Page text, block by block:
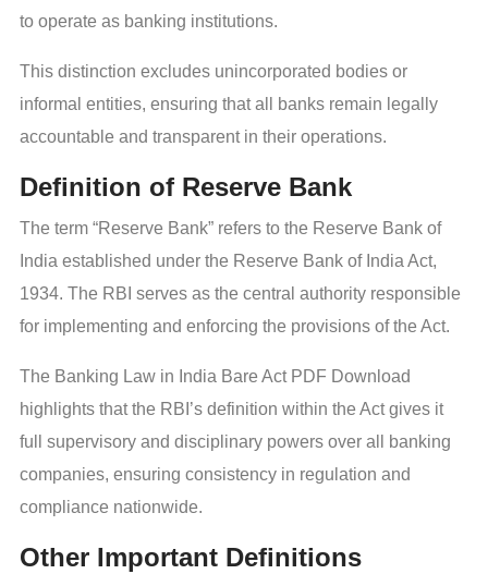
to operate as banking institutions.
This distinction excludes unincorporated bodies or
informal entities, ensuring that all banks remain legally
accountable and transparent in their operations.
Definition of Reserve Bank
The term “Reserve Bank” refers to the Reserve Bank of
India established under the Reserve Bank of India Act,
1934. The RBI serves as the central authority responsible
for implementing and enforcing the provisions of the Act.
The Banking Law in India Bare Act PDF Download
highlights that the RBI’s definition within the Act gives it
full supervisory and disciplinary powers over all banking
companies, ensuring consistency in regulation and
compliance nationwide.
Other Important Definitions